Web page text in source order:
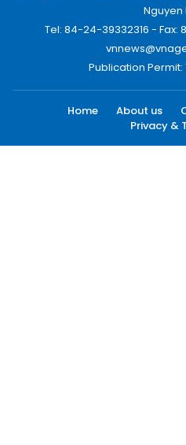
Nguyen
Tel: 84-24-39332316 - Fax:
Publication Permit:
Home About us
Privacy &